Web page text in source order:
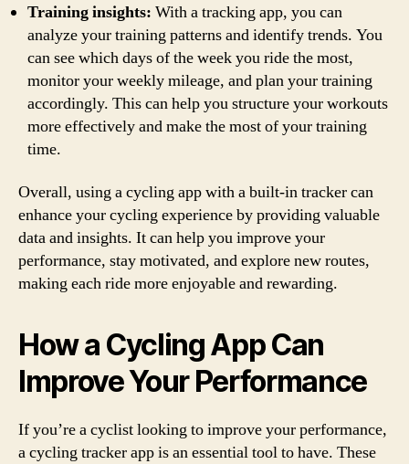
Training insights: With a tracking app, you can
analyze your training patterns and identify trends. You
can see which days of the week you ride the most,
monitor your weekly mileage, and plan your training
accordingly. This can help you structure your workouts
more effectively and make the most of your training
time.
Overall, using a cycling app with a built-in tracker can
enhance your cycling experience by providing valuable
data and insights. It can help you improve your
performance, stay motivated, and explore new routes,
making each ride more enjoyable and rewarding.
How a Cycling App Can
Improve Your Performance
If you’re a cyclist looking to improve your performance,
a cycling tracker app is an essential tool to have. These